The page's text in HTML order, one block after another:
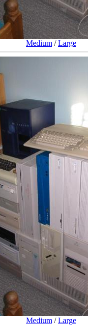
Medium /Large
Medium /Large